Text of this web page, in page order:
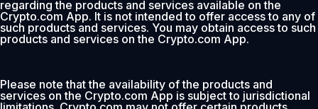
regarding the products and services available on the
Crypto.com App. It is not intended to offer access to any of
such products and services. You may obtain access to such
products and services on the Crypto.com App.
Please note that the availability of the products and
services on the Crypto.com App is subject to jurisdictional